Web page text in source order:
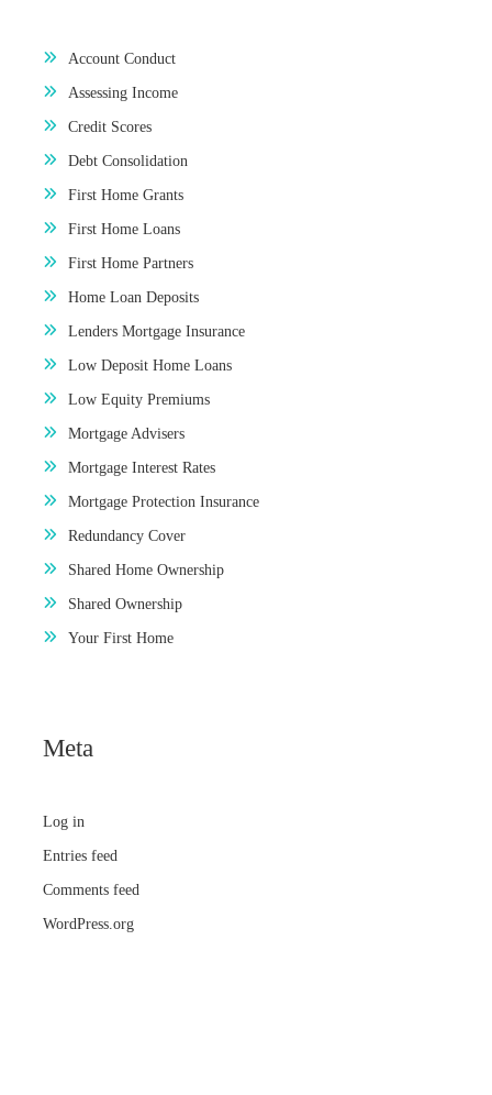
Account Conduct
Assessing Income
Credit Scores
Debt Consolidation
First Home Grants
First Home Loans
First Home Partners
Home Loan Deposits
Lenders Mortgage Insurance
Low Deposit Home Loans
Low Equity Premiums
Mortgage Advisers
Mortgage Interest Rates
Mortgage Protection Insurance
Redundancy Cover
Shared Home Ownership
Shared Ownership
Your First Home
Meta
Log in
Entries feed
Comments feed
WordPress.org